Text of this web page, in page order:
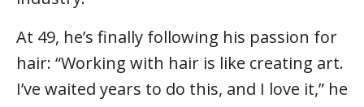
At 49, he’s finally following his passion for
hair: “Working with hair is like creating art.
I’ve waited years to do this, and I love it,” he